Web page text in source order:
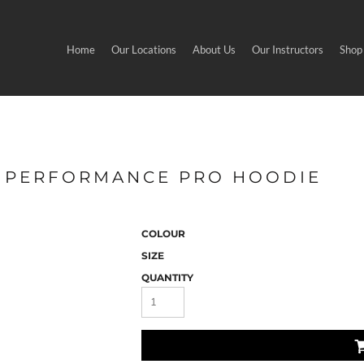
Home Our Locations About Us Our Instructors Shop
PRO HOODIE
COLOUR
SIZE
QUANTITY